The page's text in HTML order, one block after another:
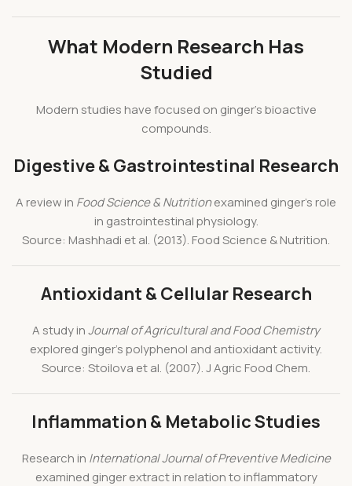
What Modern Research Has
Studied
Modern studies have focused on ginger’s bioactive
compounds.
Digestive & Gastrointestinal Research
A review in Food Science & Nutritionexamined ginger’s role
in gastrointestinal physiology.
Source: Mashhadi et al. (2013). Food Science & Nutrition.
Antioxidant & Cellular Research
A study inJournal of Agricultural and Food Chemistry
explored ginger’s polyphenol and antioxidant activity.
Source: Stoilova et al. (2007). J Agric Food Chem.
Inflammation & Metabolic Studies
Research in International Journal of Preventive Medicine
examined ginger extract in relation to inflammatory